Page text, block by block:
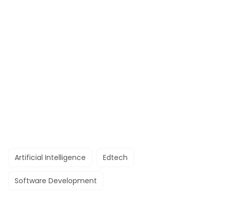
Artificial Intelligence Edtech
Software Development